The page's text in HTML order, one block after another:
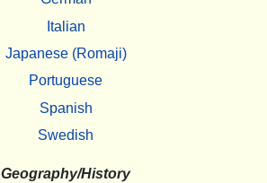
Italian
Japanese (Romaji)
Portuguese
Spanish
Swedish
Geography/History